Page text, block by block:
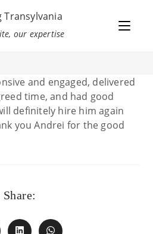
Transylvania
our expertise
and engaged, delivered
time, and had good
definitely hire him again
you Andrei for the good
Share: